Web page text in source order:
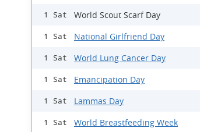
1 Sat World Scout Scarf Day
1 Sat National Girlfriend Day
1 Sat World Lung Cancer Day
1 Sat Emancipation Day
1 Sat Lammas Day
1 Sat World Breastfeeding Week